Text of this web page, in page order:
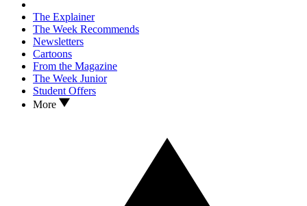
The Explainer
The Week Recommends
Newsletters
Cartoons
From the Magazine
The Week Junior
Student Offers
More